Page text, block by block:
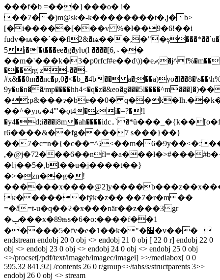
���f�b =���}���o� i�
��7��)m@sk�-k��������t�,j�b>
[�i�����[���v %�l��9�6!��i
fudv�ѩ��`��fl2&�ѩ��
5j�'�t���ee�g�yƕ(l ����[6,؞��
��m�'���k�3�p0rfcf#e��d\))�eޗ,�j^f%�m�������!
���rg z-��-
#x&��0m��nc�p,0�̮<�b_�4b��
9y�u�n��/
�;p&���ɂ�be��0�
��^�yԋ�4"'�ǭt4�zi�=?�!l
�y4�d;i���i8m�ah����idc܅`�*ŭ���_�{k��[o�f�֨�.p���2�-
r6����&��fg����7 s���}��}
��7�c=n�{�c��=^ڎ<��m�6�9y��<�:��%i i�
,�@j�72���6��nfl=�a���l�>#���
�ǉ��5�,bl��u�j����t��}
�>�zn��g�!
ĸ������fӱk�z�� ��7�r�m ��
=�ǎ=t-u�q��ϩ�x���nӓr��z���3gr|
�ݒ���x�89њs�6�o:����f��1
�����5�fv�e�1��k�"�׉�v��� _
endstream endobj 20 0 obj <> endobj 21 0 obj [ 22 0 r] endobj 22 0
obj <> endobj 23 0 obj <> endobj 24 0 obj <> endobj 25 0 obj
<>/procset[/pdf/text/imageb/imagec/imagei] >>/mediabox[ 0 0
595.32 841.92] /contents 26 0 r/group<>/tabs/s/structparents 3>>
endobj 26 0 obj <> stream